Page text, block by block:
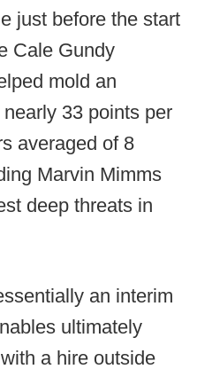
just before the start
Cale Gundy
mold an
33 points per
averaged of 8
Marvin Mimms
deep threats in
an interim
ultimately
a hire outside